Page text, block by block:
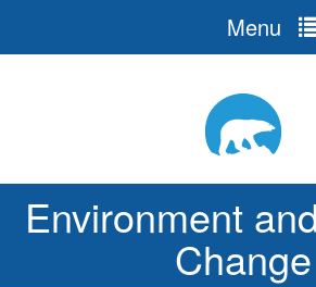
Environment
Change
Menu